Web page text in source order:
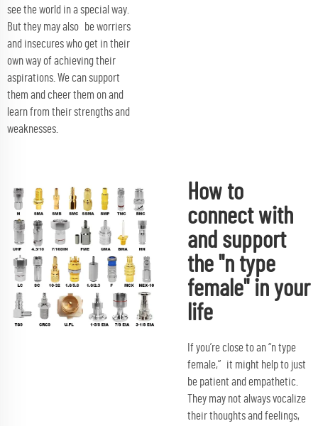
see the world in a special way.
But they may also be worriers
and insecures who get in their
own way of achieving their
aspirations. We can support
them and cheer them on and
learn from their strengths and
weaknesses.
How to
connect with
and support
the "n type
female" in your
life
If you’re close to an “n type
female,” it might help to just
be patient and empathetic.
They may not always vocalize
their thoughts and feelings,